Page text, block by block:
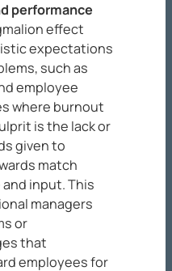
performance
effect
expectations
such as
employee
where burnout
is the lack or
given to
match
input. This
managers
or
that
employees for